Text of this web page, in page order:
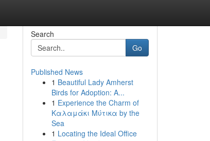
Search
Go
Published News
1 Beautiful Lady Amherst
Birds for Adoption: A...
1 Experience the Charm of
Καλαμάκι Μύτικα by the
Sea
1 Locating the Ideal Office